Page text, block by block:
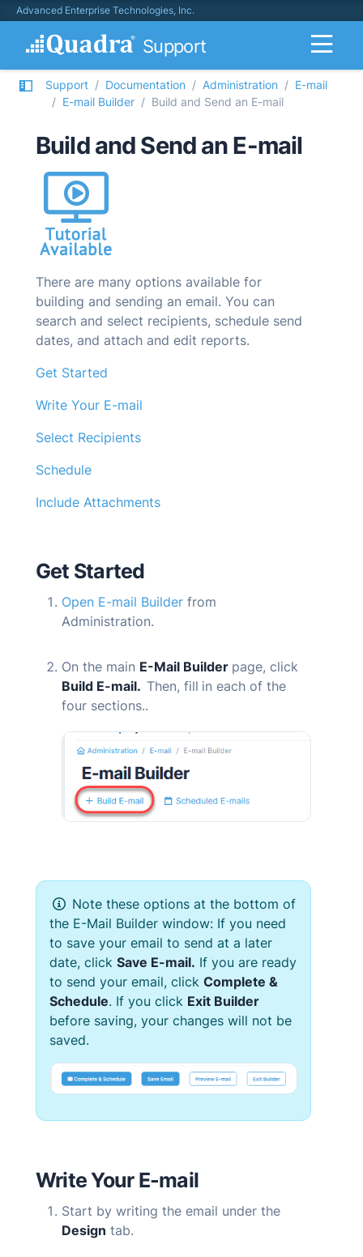
Advanced Enterprise Technologies, Inc.
Support
Support Documentation Administration
E-mail
E-mail Builder
Build and Send an E-mail
Build and Send an E-mail
There are many options available for
building and sending an email. You can
search and select recipients, schedule send
dates, and attach and edit reports.
Get Started
Write Your E-mail
Select Recipients
Schedule
Include Attachments
Get Started
Open E-mail Builder from
Administration.
On the main E-Mail Builder page, click
Build E-mail. Then, fill in each of the
four sections..
Note these options at the bottom of
the E-Mail Builder window: If you need
to save your email to send at a later
date, click Save E-mail. If you are ready
to send your email, click Complete &
Schedule. If you click Exit Builder
before saving, your changes will not be
saved.
Write Your E-mail
Start by writing the email under the
Design tab.